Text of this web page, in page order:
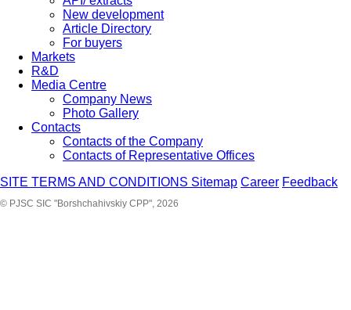
New development
Article Directory
For buyers
Markets
R&D
Media Centre
Company News
Photo Gallery
Contacts
Contacts of the Company
Contacts of Representative Offices
SITE TERMS AND CONDITIONS Sitemap Career Feedback
© PJSC SIC "Borshchahivskiy CPP", 2026